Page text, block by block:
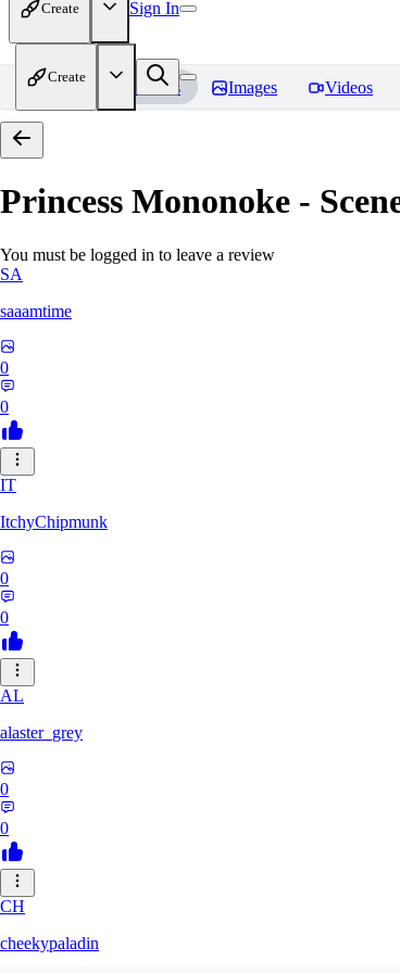
Create Sign In
Create
Home Models Images Videos
Princess Mononoke -
You must be logged in to leave a review
SA
saaamtime
0
0
IT
ItchyChipmunk
0
0
AL
alaster_grey
0
0
CH
cheekypaladin